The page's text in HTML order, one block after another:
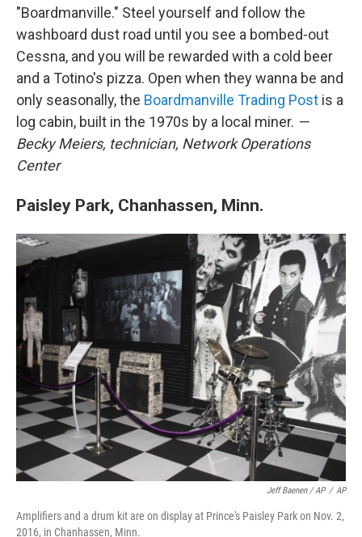
"Boardmanville." Steel yourself and follow the
washboard dust road until you see a bombed-out
Cessna, and you will be rewarded with a cold beer
and a Totino's pizza. Open when they wanna be and
only seasonally, the Boardmanville Trading Post is a
log cabin, built in the 1970s by a local miner. —
Becky Meiers, technician, Network Operations
Center
Paisley Park, Chanhassen, Minn.
Jeff Baenen / AP / AP
Amplifiers and a drum kit are on display at Prince's Paisley Park on Nov. 2,
2016, in Chanhassen, Minn.